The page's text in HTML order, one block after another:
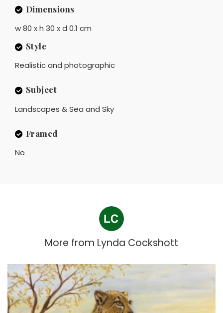
Dimensions
w 80 x h 30 x d 0.1 cm
Style
Realistic and photographic
Subject
Landscapes & Sea and Sky
Framed
No
More from Lynda Cockshott